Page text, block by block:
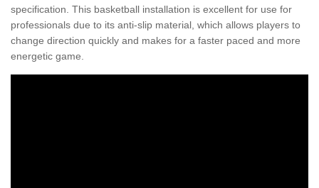
specification. This basketball installation is excellent for use for
professionals due to its anti-slip material, which allows players to
change direction quickly and makes for a faster paced and more
energetic game.